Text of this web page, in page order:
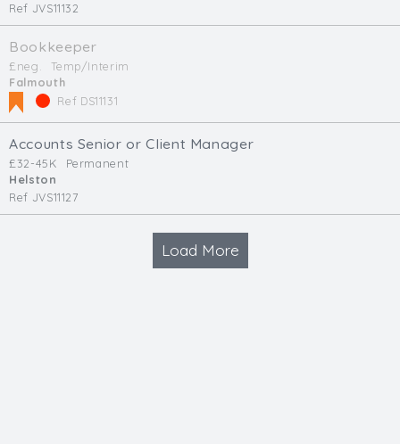
Ref JVS11132
Bookkeeper
£neg.
Temp/Interim
Falmouth
Ref DS11131
Accounts Senior or Client Manager
£32-45K
Permanent
Helston
Ref JVS11127
Load More